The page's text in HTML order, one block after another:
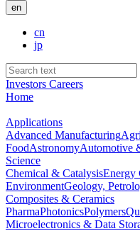
en
cn
jp
Investors Careers
Home
Applications
Advanced Manufacturing
FoodAstronomyAutomotive
Science
Chemical & CatalysisEnergy
EnvironmentGeology,
Composites & Ceramics
PharmaPhotonicsPolymers
Microelectronics & Data